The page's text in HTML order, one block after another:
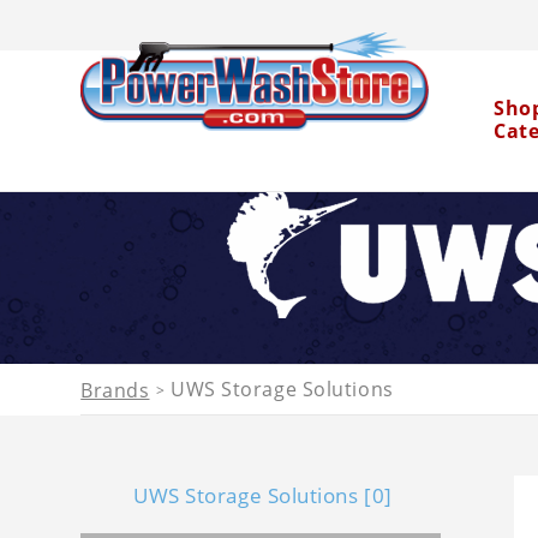
Water Dragon
Brands > UWS Storage Solutions
UWS Storage Solutions [0]